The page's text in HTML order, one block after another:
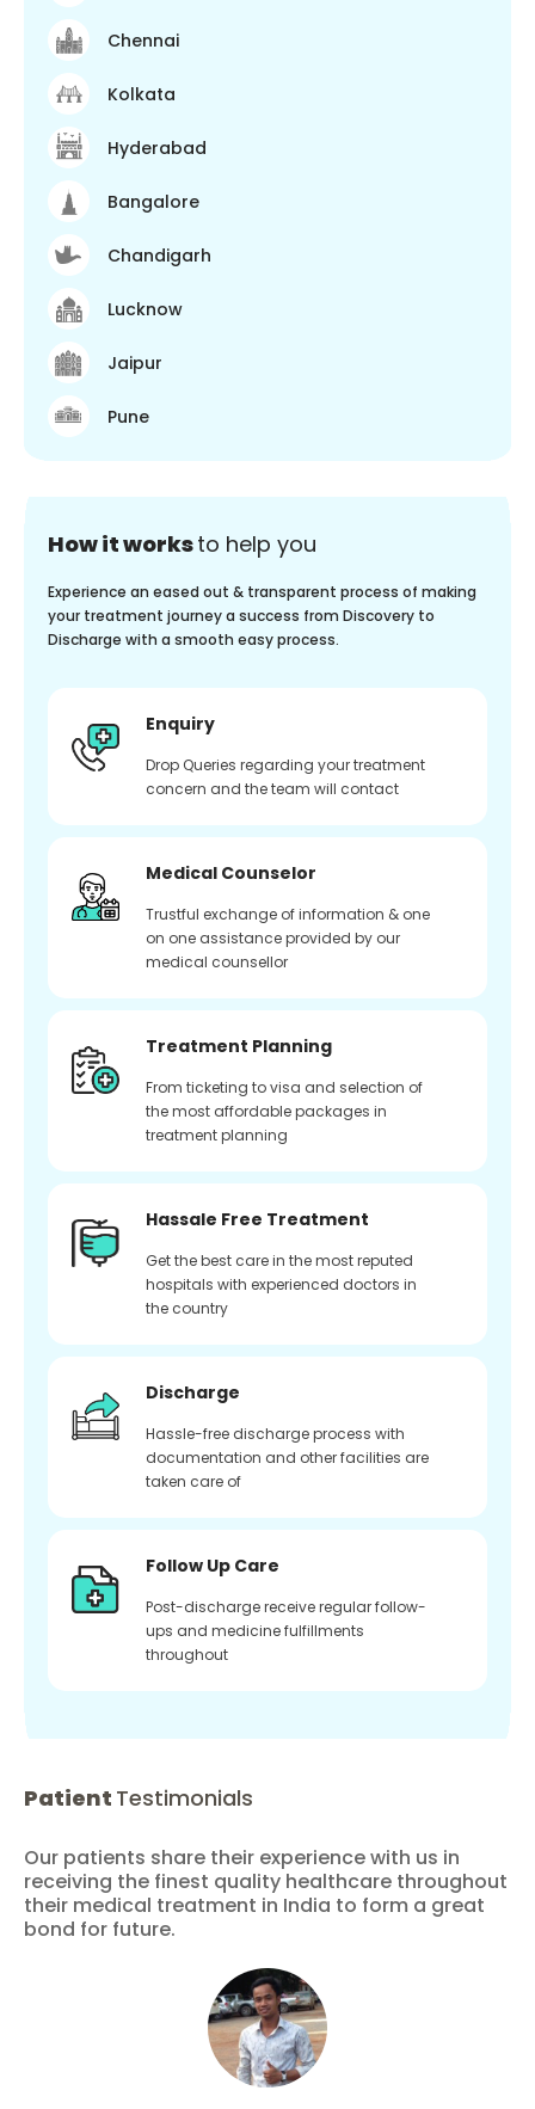
Chennai
Kolkata
Hyderabad
Bangalore
Chandigarh
Lucknow
Jaipur
Pune
How it worksto help you
Experience an eased out & transparent process of making
your treatment journey a success from Discovery to
Discharge with a smooth easy process.
Enquiry
Drop Queries regarding your treatment
concern and the team will contact
Medical Counselor
Trustful exchange of information & one
on one assistance provided by our
medical counsellor
Treatment Planning
From ticketing to visa and selection of
the most affordable packages in
treatment planning
Hassale Free Treatment
Get the best care in the most reputed
hospitals with experienced doctors in
the country
Discharge
Hassle-free discharge process with
documentation and other facilities are
taken care of
Follow Up Care
Post-discharge receive regular follow-
ups and medicine fulfillments
throughout
Patient Testimonials
Our patients share their experience with us in
receiving the finest quality healthcare throughout
their medical treatment in India to form a great
bond for future.